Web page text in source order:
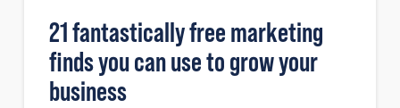
21 fantastically free marketing
finds you can use to grow your
business